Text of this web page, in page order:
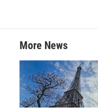
More News